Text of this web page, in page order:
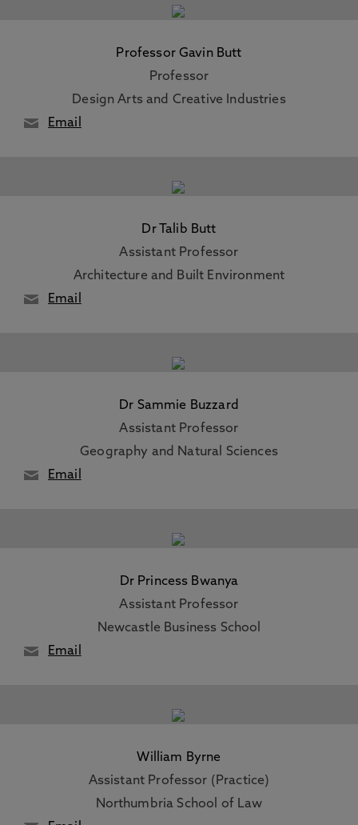
Professor Gavin Butt
Professor
Design Arts and Creative Industries
Email
Dr Talib Butt
Assistant Professor
Architecture and Built Environment
Email
Dr Sammie Buzzard
Assistant Professor
Geography and Natural Sciences
Email
Dr Princess Bwanya
Assistant Professor
Newcastle Business School
Email
William Byrne
Assistant Professor (Practice)
Northumbria School of Law